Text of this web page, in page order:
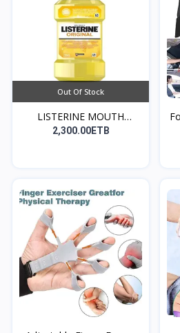
Out Of Stock
LISTERINE MOUTH
WASH(መጥ...
2,300.00ETB